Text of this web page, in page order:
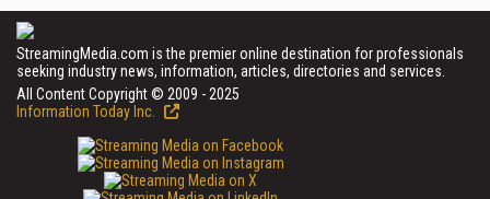
StreamingMedia.com is the premier online destination for professionals
seeking industry news, information, articles, directories and services.
All Content Copyright © 2009 - 2025
Information Today Inc.